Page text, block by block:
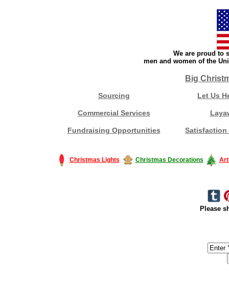
We are proud to
men and women of the
Big
Sourcing Let Us
Commercial Services
Fundraising Opportunities Satisfaction
Christmas Lights Christmas Decorations
Please